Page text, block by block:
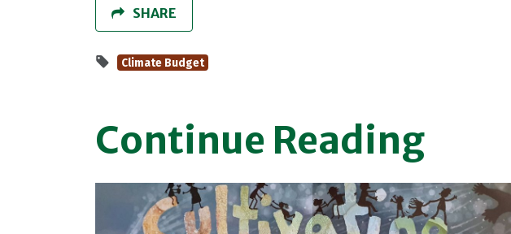
SHARE
Climate Budget
Continue Reading